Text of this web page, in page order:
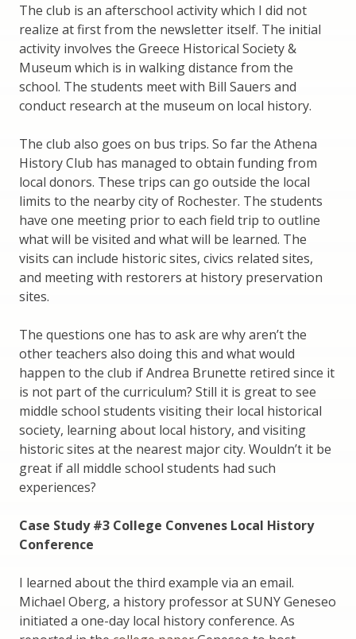
The club is an afterschool activity which I did not
realize at first from the newsletter itself. The initial
activity involves the Greece Historical Society &
Museum which is in walking distance from the
school. The students meet with Bill Sauers and
conduct research at the museum on local history.
The club also goes on bus trips. So far the Athena
History Club has managed to obtain funding from
local donors. These trips can go outside the local
limits to the nearby city of Rochester. The students
have one meeting prior to each field trip to outline
what will be visited and what will be learned. The
visits can include historic sites, civics related sites,
and meeting with restorers at history preservation
sites.
The questions one has to ask are why aren’t the
other teachers also doing this and what would
happen to the club if Andrea Brunette retired since it
is not part of the curriculum? Still it is great to see
middle school students visiting their local historical
society, learning about local history, and visiting
historic sites at the nearest major city. Wouldn’t it be
great if all middle school students had such
experiences?
Case Study #3 College Convenes Local History
Conference
I learned about the third example via an email.
Michael Oberg, a history professor at SUNY Geneseo
initiated a one-day local history conference. As